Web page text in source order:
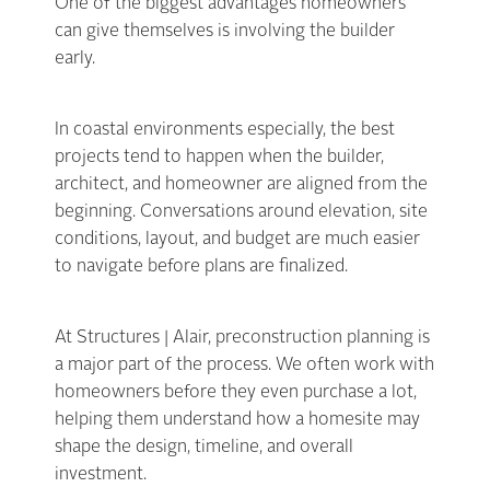
One of the biggest advantages homeowners
can give themselves is involving the builder
early.
In coastal environments especially, the best
projects tend to happen when the builder,
architect, and homeowner are aligned from the
beginning. Conversations around elevation, site
conditions, layout, and budget are much easier
to navigate before plans are finalized.
At Structures | Alair, preconstruction planning is
a major part of the process. We often work with
homeowners before they even purchase a lot,
helping them understand how a homesite may
shape the design, timeline, and overall
investment.